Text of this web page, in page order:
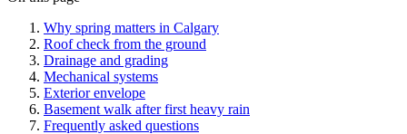
Why spring matters in Calgary
Roof check from the ground
Drainage and grading
Mechanical systems
Exterior envelope
Basement walk after first heavy rain
Frequently asked questions